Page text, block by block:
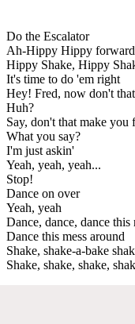
Do the Escalator
Ah-Hippy Hippy
Hippy Shake, Hippy
It's time to do 'em right
Hey! Fred, now don't
Huh?
Say, don't that make you
What you say?
I'm just askin'
Yeah, yeah, yeah...
Stop!
Dance on over
Yeah, yeah
Dance, dance, dance this
Dance this mess around
Shake, shake-a-bake
Shake, shake, shake,